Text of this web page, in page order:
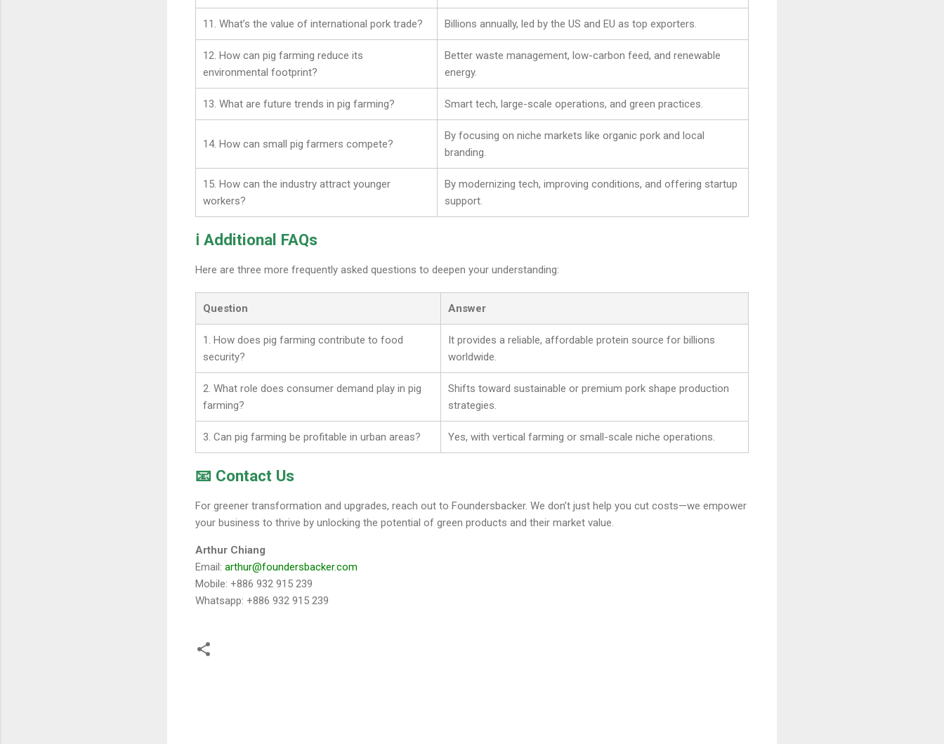
11. What’s the value of international pork trade? Billions annually, led by the US and EU as top exporters.
12. How can pig farming reduce its
environmental footprint?
Better waste management, low-carbon feed, and renewable
energy.
13. What are future trends in pig farming? Smart tech, large-scale operations, and green practices.
14. How can small pig farmers compete?
By focusing on niche markets like organic pork and local
branding.
15. How can the industry attract younger
workers?
By modernizing tech, improving conditions, and offering startup
support.
ℹ️ Additional FAQs
Here are three more frequently asked questions to deepen your understanding:
Question Answer
1. How does pig farming contribute to food
security?
It provides a reliable, affordable protein source for billions
worldwide.
2. What role does consumer demand play in pig
farming?
Shifts toward sustainable or premium pork shape production
strategies.
3. Can pig farming be profitable in urban areas? Yes, with vertical farming or small-scale niche operations.
📧 Contact Us
For greener transformation and upgrades, reach out to Foundersbacker. We don’t just help you cut costs—we empower
your business to thrive by unlocking the potential of green products and their market value.
Arthur Chiang
Email: arthur@foundersbacker.com
Mobile: +886 932 915 239
Whatsapp: +886 932 915 239